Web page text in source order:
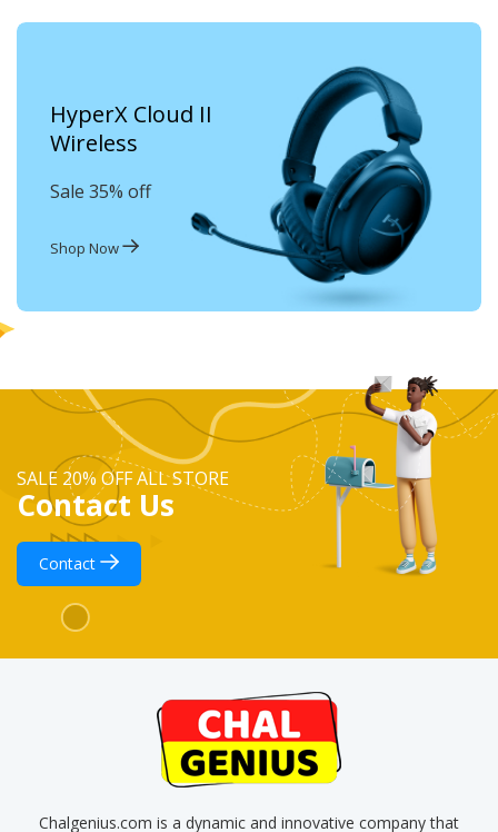
HyperX Cloud II
Wireless
Sale 35% off
Shop Now
SALE 20% OFF ALL STORE
Contact Us
Contact
Chalgenius.com is a dynamic and innovative company that